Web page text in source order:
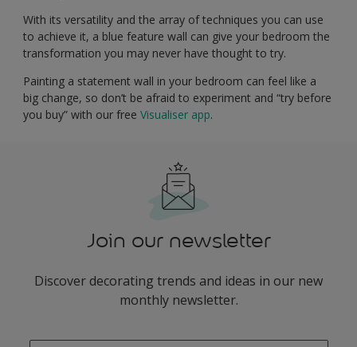
With its versatility and the array of techniques you can use
to achieve it, a blue feature wall can give your bedroom the
transformation you may never have thought to try.
Painting a statement wall in your bedroom can feel like a
big change, so don’t be afraid to experiment and “try before
you buy” with our free Visualiser app.
Join our newsletter
Discover decorating trends and ideas in our new
monthly newsletter.